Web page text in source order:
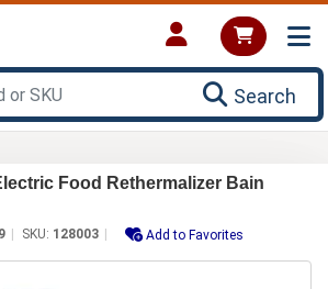
Search
Food Rethermalizer Bain
SKU: 128003 Add to Favorites